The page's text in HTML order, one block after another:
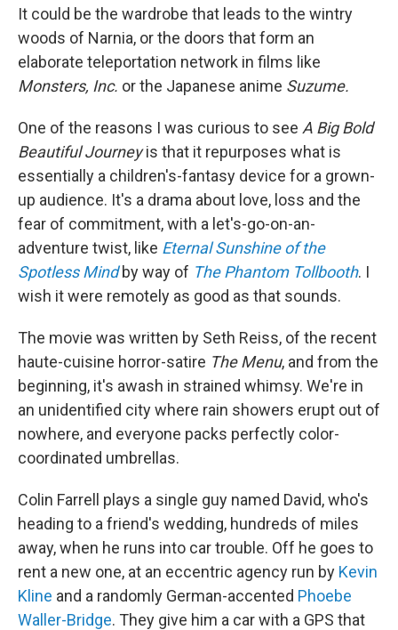
It could be the wardrobe that leads to the wintry
woods of Narnia, or the doors that form an
elaborate teleportation network in films like
Monsters, Inc. orthe Japanese anime Suzume.
One of the reasons I was curious to see A Big Bold
Beautiful Journeyis that it repurposes what is
essentially a children's-fantasy device for a grown-
up audience. It's a drama about love, loss and the
fear of commitment, with a let's-go-on-an-
adventure twist, like Eternal Sunshine of the
Spotless Mindby way of The Phantom Tollbooth. I
wish it were remotely as good as that sounds.
The movie was written by Seth Reiss, of the recent
haute-cuisine horror-satire The Menu, and from the
beginning, it's awash in strained whimsy. We're in
an unidentified city where rain showers erupt out of
nowhere, and everyone packs perfectly color-
coordinated umbrellas.
Colin Farrell plays a single guy named David, who's
heading to a friend's wedding, hundreds of miles
away, when he runs into car trouble. Off he goes to
rent a new one, at an eccentric agency run by Kevin
Kline and a randomly German-accented Phoebe
Waller-Bridge. They give him a car with a GPS that